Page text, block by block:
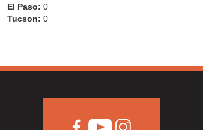
El Paso: 0
Tucson: 0